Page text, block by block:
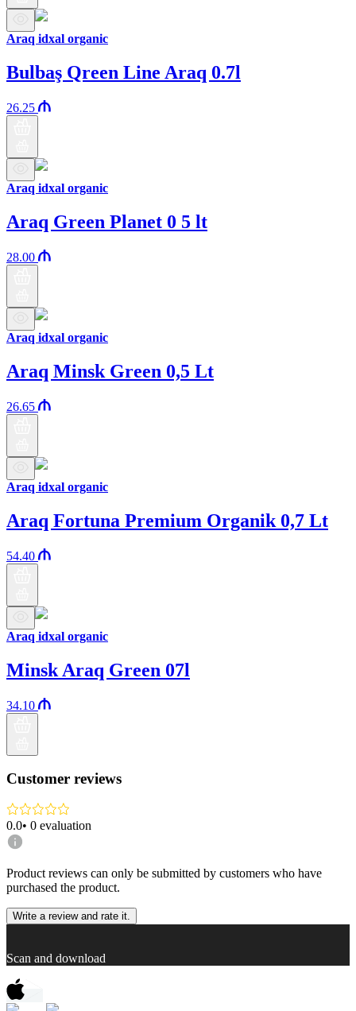
Araq idxal organic
Bulbaş Qreen Line Araq 0.7l
26.25
Araq idxal organic
Araq Green Planet 0 5 lt
28.00
Araq idxal organic
Araq Minsk Green 0,5 Lt
26.65
Araq idxal organic
Araq Fortuna Premium Organik 0,7 Lt
54.40
Araq idxal organic
Minsk Araq Green 07l
34.10
Customer reviews
0.0• 0 evaluation
Product reviews can only be submitted by customers who have
purchased the product.
Write a review and rate it.
Scan and download